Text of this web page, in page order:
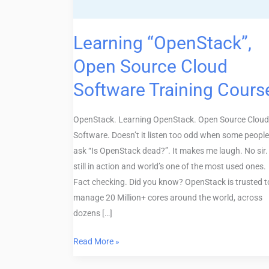
Learning “OpenStack”,
Open Source Cloud
Software Training
OpenStack. Learning OpenStack. Open Source Cloud
Software. Doesn’t it listen too odd when some people
ask “Is OpenStack dead?”. It makes me laugh. No sir.
still in action and world’s one of the most used ones.
Fact checking. Did you know? OpenStack is trusted
manage 20 Million+ cores around the world, across
dozens […]
Read More »